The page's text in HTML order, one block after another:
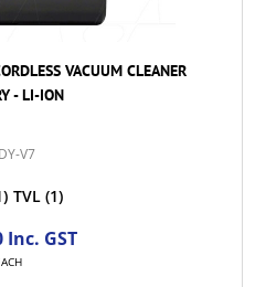
VACUUM CLEANER
- LI-ION
V7
TVL (1)
Inc. GST